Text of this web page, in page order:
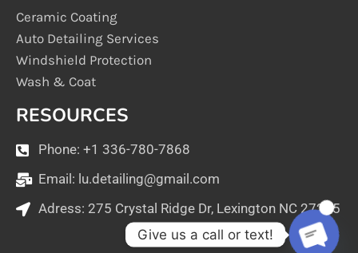
Ceramic Coating
Auto Detailing Services
Windshield Protection
Wash & Coat
RESOURCES
Phone: +1 336-780-7868
Email: lu.detailing@gmail.com
Adress: 275 Crystal Ridge Dr, Lexington NC 27295
Give us a call or text!
1